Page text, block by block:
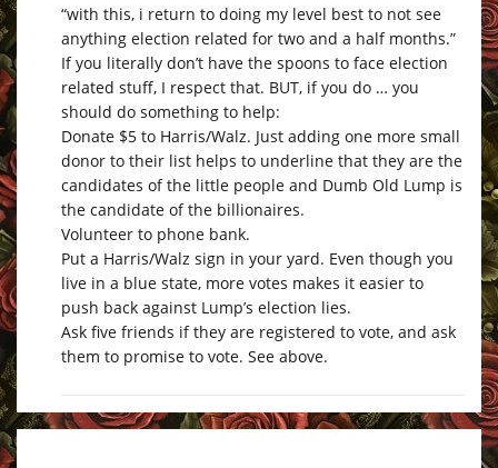
“with this, i return to doing my level best to not see
anything election related for two and a half months.”
If you literally don’t have the spoons to face election
related stuff, I respect that. BUT, if you do … you
should do something to help:
Donate $5 to Harris/Walz. Just adding one more small
donor to their list helps to underline that they are the
candidates of the little people and Dumb Old Lump is
the candidate of the billionaires.
Volunteer to phone bank.
Put a Harris/Walz sign in your yard. Even though you
live in a blue state, more votes makes it easier to
push back against Lump’s election lies.
Ask five friends if they are registered to vote, and ask
them to promise to vote. See above.